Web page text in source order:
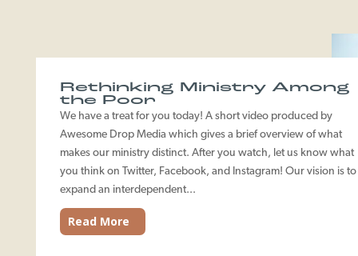
Rethinking Ministry Among
the Poor
We have a treat for you today! A short video produced by
Awesome Drop Media which gives a brief overview of what
makes our ministry distinct. After you watch, let us know what
you think on Twitter, Facebook, and Instagram! Our vision is to
expand an interdependent...
Read More